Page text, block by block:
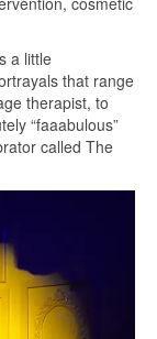
a little
that range
therapist, to
“faaabulous”
called The